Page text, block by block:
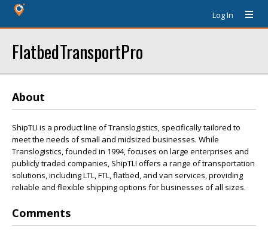
Log In
FlatbedTransportPro
About
ShipTLI is a product line of Translogistics, specifically tailored to
meet the needs of small and midsized businesses. While
Translogistics, founded in 1994, focuses on large enterprises and
publicly traded companies, ShipTLI offers a range of transportation
solutions, including LTL, FTL, flatbed, and van services, providing
reliable and flexible shipping options for businesses of all sizes.
Comments